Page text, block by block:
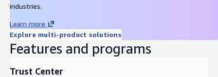
industries.
Learn more
Explore multi-product solutions
Features and programs
Trust Center